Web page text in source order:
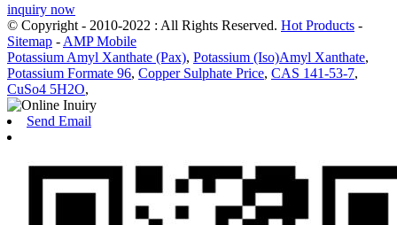
inquiry now
© Copyright - 2010-2022 : All Rights Reserved. Hot Products -
Sitemap - AMP Mobile
Potassium Amyl Xanthate (Pax), Potassium (Iso)Amyl Xanthate,
Potassium Formate 96, Copper Sulphate Price, CAS 141-53-7,
CuSo4 5H2O,
Send Email